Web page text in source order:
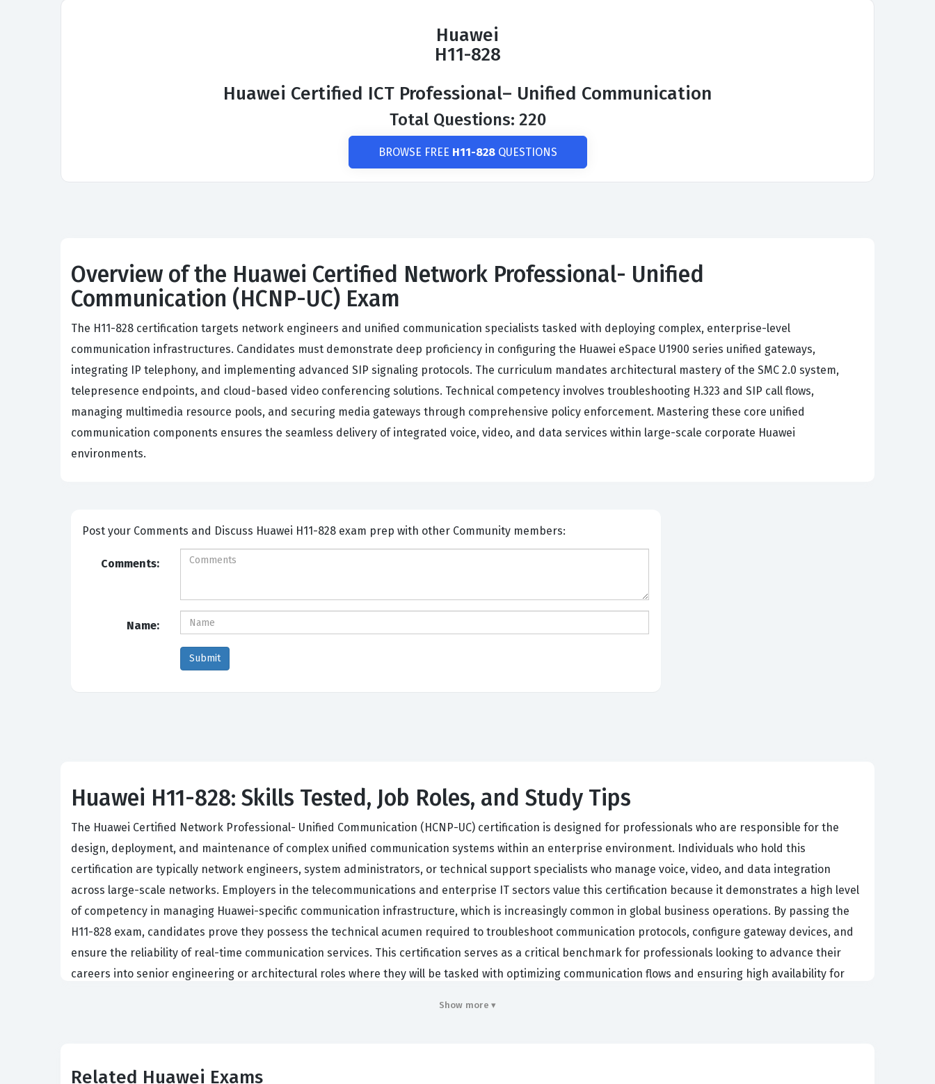
Huawei
H11-828
Huawei Certified ICT Professional– Unified Communication
Total Questions: 220
BROWSE FREE H11-828QUESTIONS
Overview of the Huawei Certified Network Professional- Unified
Communication (HCNP-UC) Exam
The H11-828 certification targets network engineers and unified communication specialists tasked with deploying complex, enterprise-level
communication infrastructures. Candidates must demonstrate deep proficiency in configuring the Huawei eSpace U1900 series unified gateways,
integrating IP telephony, and implementing advanced SIP signaling protocols. The curriculum mandates architectural mastery of the SMC 2.0 system,
telepresence endpoints, and cloud-based video conferencing solutions. Technical competency involves troubleshooting H.323 and SIP call flows,
managing multimedia resource pools, and securing media gateways through comprehensive policy enforcement. Mastering these core unified
communication components ensures the seamless delivery of integrated voice, video, and data services within large-scale corporate Huawei
environments.
Post your Comments and Discuss Huawei H11-828 exam prep with other Community members:
Comments:
Name:
Huawei H11-828: Skills Tested, Job Roles, and Study Tips
The Huawei Certified Network Professional- Unified Communication (HCNP-UC) certification is designed for professionals who are responsible for the
design, deployment, and maintenance of complex unified communication systems within an enterprise environment. Individuals who hold this
certification are typically network engineers, system administrators, or technical support specialists who manage voice, video, and data integration
across large-scale networks. Employers in the telecommunications and enterprise IT sectors value this certification because it demonstrates a high level
of competency in managing Huawei-specific communication infrastructure, which is increasingly common in global business operations. By passing the
H11-828 exam, candidates prove they possess the technical acumen required to troubleshoot communication protocols, configure gateway devices, and
ensure the reliability of real-time communication services. This certification serves as a critical benchmark for professionals looking to advance their
careers into senior engineering or architectural roles where they will be tasked with optimizing communication flows and ensuring high availability for
Show more ▾
Related Huawei Exams